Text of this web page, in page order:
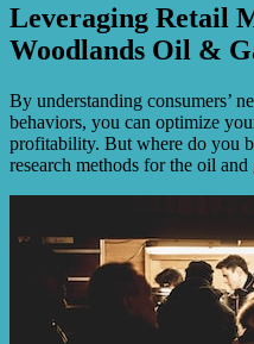
Leveraging Retail
Woodlands Oil &
By understanding consumers’
behaviors, you can optimize
profitability. But where do you
research methods for the oil and